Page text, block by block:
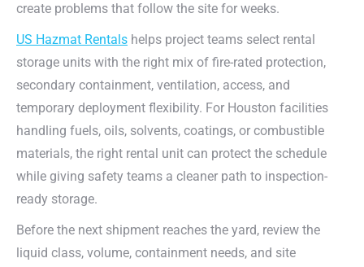
create problems that follow the site for weeks.
US Hazmat Rentals helps project teams select rental
storage units with the right mix of fire-rated protection,
secondary containment, ventilation, access, and
temporary deployment flexibility. For Houston facilities
handling fuels, oils, solvents, coatings, or combustible
materials, the right rental unit can protect the schedule
while giving safety teams a cleaner path to inspection-
ready storage.
Before the next shipment reaches the yard, review the
liquid class, volume, containment needs, and site